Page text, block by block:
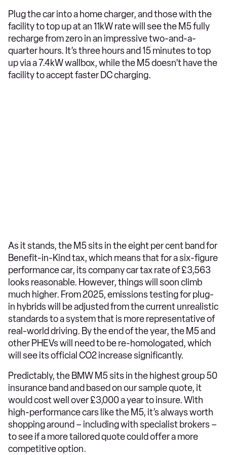
Plug the car into a home charger, and those with the
facility to top up at an 11kW rate will see the M5 fully
recharge from zero in an impressive two-and-a-
quarter hours. It’s three hours and 15 minutes to top
up via a 7.4kW wallbox, while the M5 doesn’t have the
facility to accept faster DC charging.
As it stands, the M5 sits in the eight per cent band for
Benefit-in-Kind tax, which means that for a six-figure
performance car, its company car tax rate of £3,563
looks reasonable. However, things will soon climb
much higher. From 2025, emissions testing for plug-
in hybrids will be adjusted from the current unrealistic
standards to a system that is more representative of
real-world driving. By the end of the year, the M5 and
other PHEVs will need to be re-homologated, which
will see its official CO2 increase significantly.
Predictably, the BMW M5 sits in the highest group 50
insurance band and based on our sample quote, it
would cost well over £3,000 a year to insure. With
high-performance cars like the M5, it’s always worth
shopping around – including with specialist brokers –
to see if a more tailored quote could offer a more
competitive option.